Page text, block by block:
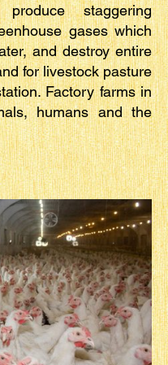
staggering
gases which
and destroy entire
for livestock pasture
Factory farms in
humans and the